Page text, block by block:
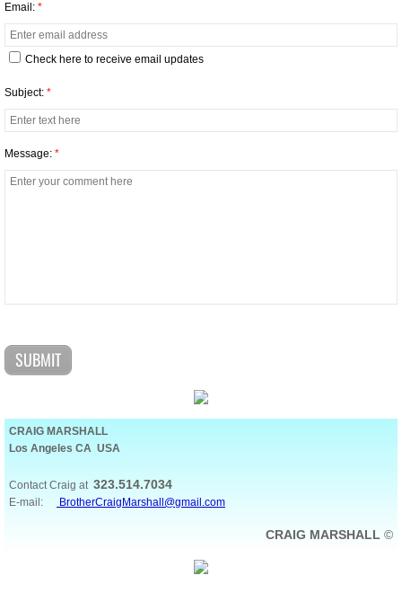
Email: *
Check here to receive email updates
Subject: *
Message: *
CRAIG MARSHALL
Los Angeles CA USA
Contact Craig at 323.514.7034
E-mail: BrotherCraigMarshall@gmail.com
CRAIG MARSHALL ©